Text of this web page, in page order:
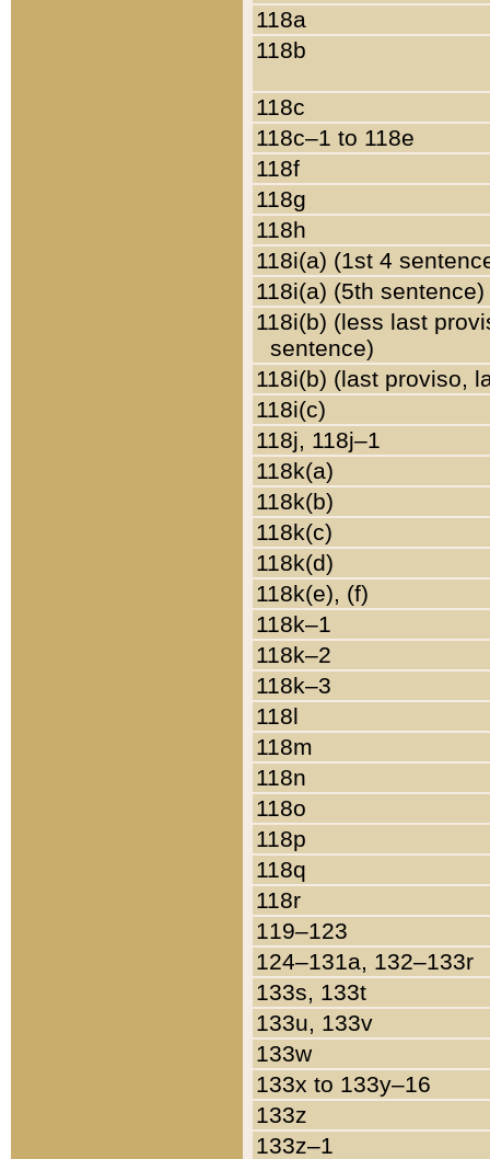
118a
118b
118c
118c–1 to 118e
118f
118g
118h
118i(a) (1st 4
118i(a) (5th sentence)
118i(b) (less last
sentence)
118i(b) (last proviso,
118i(c)
118j, 118j–1
118k(a)
118k(b)
118k(c)
118k(d)
118k(e), (f)
118k–1
118k–2
118k–3
118l
118m
118n
118o
118p
118q
118r
119–123
124–131a, 132–133r
133s, 133t
133u, 133v
133w
133x to 133y–16
133z
133z–1